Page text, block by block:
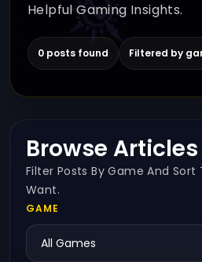
Helpful Gaming Insights.
0 posts found Filtered by
Browse Articles
Filter Posts By Game And
Want.
GAME